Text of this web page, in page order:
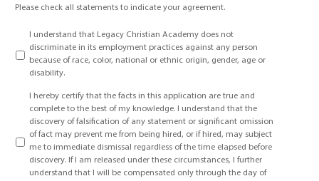
Please check all statements to indicate your agreement.
I understand that Legacy Christian Academy does not
discriminate in its employment practices against any person
because of race, color, national or ethnic origin, gender, age or
disability.
I hereby certify that the facts in this application are true and
complete to the best of my knowledge. I understand that the
discovery of falsification of any statement or significant omission
of fact may prevent me from being hired, or if hired, may subject
me to immediate dismissal regardless of the time elapsed before
discovery. If I am released under these circumstances, I further
understand that I will be compensated only through the day of